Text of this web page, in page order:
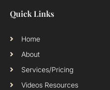
Quick Links
Home
About
Services/Pricing
Videos Resources